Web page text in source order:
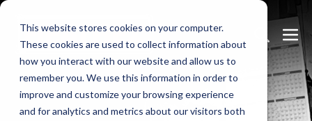
This website stores cookies on your computer.
These cookies are used to collect information about
how you interact with our website and allow us to
remember you. We use this information in order to
improve and customize your browsing experience
and for analytics and metrics about our visitors both
Skip
content
Search
Toggle